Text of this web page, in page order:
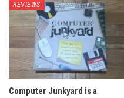
REVIEWS
Computer Junkyard is a